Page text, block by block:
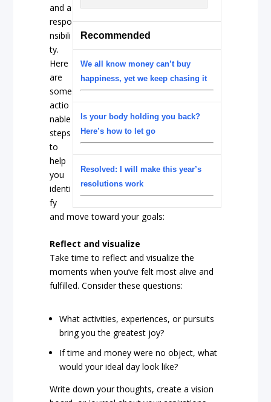
Recommended
We all know money can’t buy
happiness, yet we keep chasing it
Is your body holding you back?
Here’s how to let go
Resolved: I will make this year’s
resolutions work
and a
respo
nsibili
ty.
Here
are
some
actio
nable
steps
to
help
you
identi
fy
and move toward your goals:
Reflect and visualize
Take time to reflect and visualize the
moments when you’ve felt most alive and
fulfilled. Consider these questions:
What activities, experiences, or pursuits
bring you the greatest joy?
If time and money were no object, what
would your ideal day look like?
Write down your thoughts, create a vision